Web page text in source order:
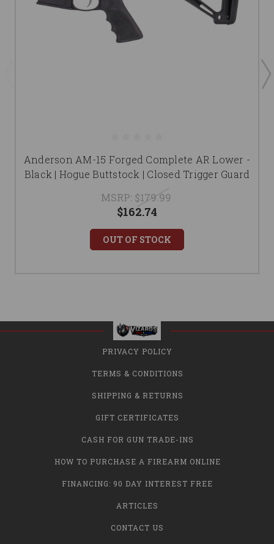
Anderson AM-15 Forged Complete AR Lower -
Black | Hogue Buttstock | Closed Trigger Guard
MSRP: $179.99
$162.74
OUT OF STOCK
PRIVACY POLICY
TERMS & CONDITIONS
SHIPPING & RETURNS
GIFT CERTIFICATES
CASH FOR GUN TRADE-INS
HOW TO PURCHASE A FIREARM ONLINE
FINANCING: 90 DAY INTEREST FREE
ARTICLES
CONTACT US